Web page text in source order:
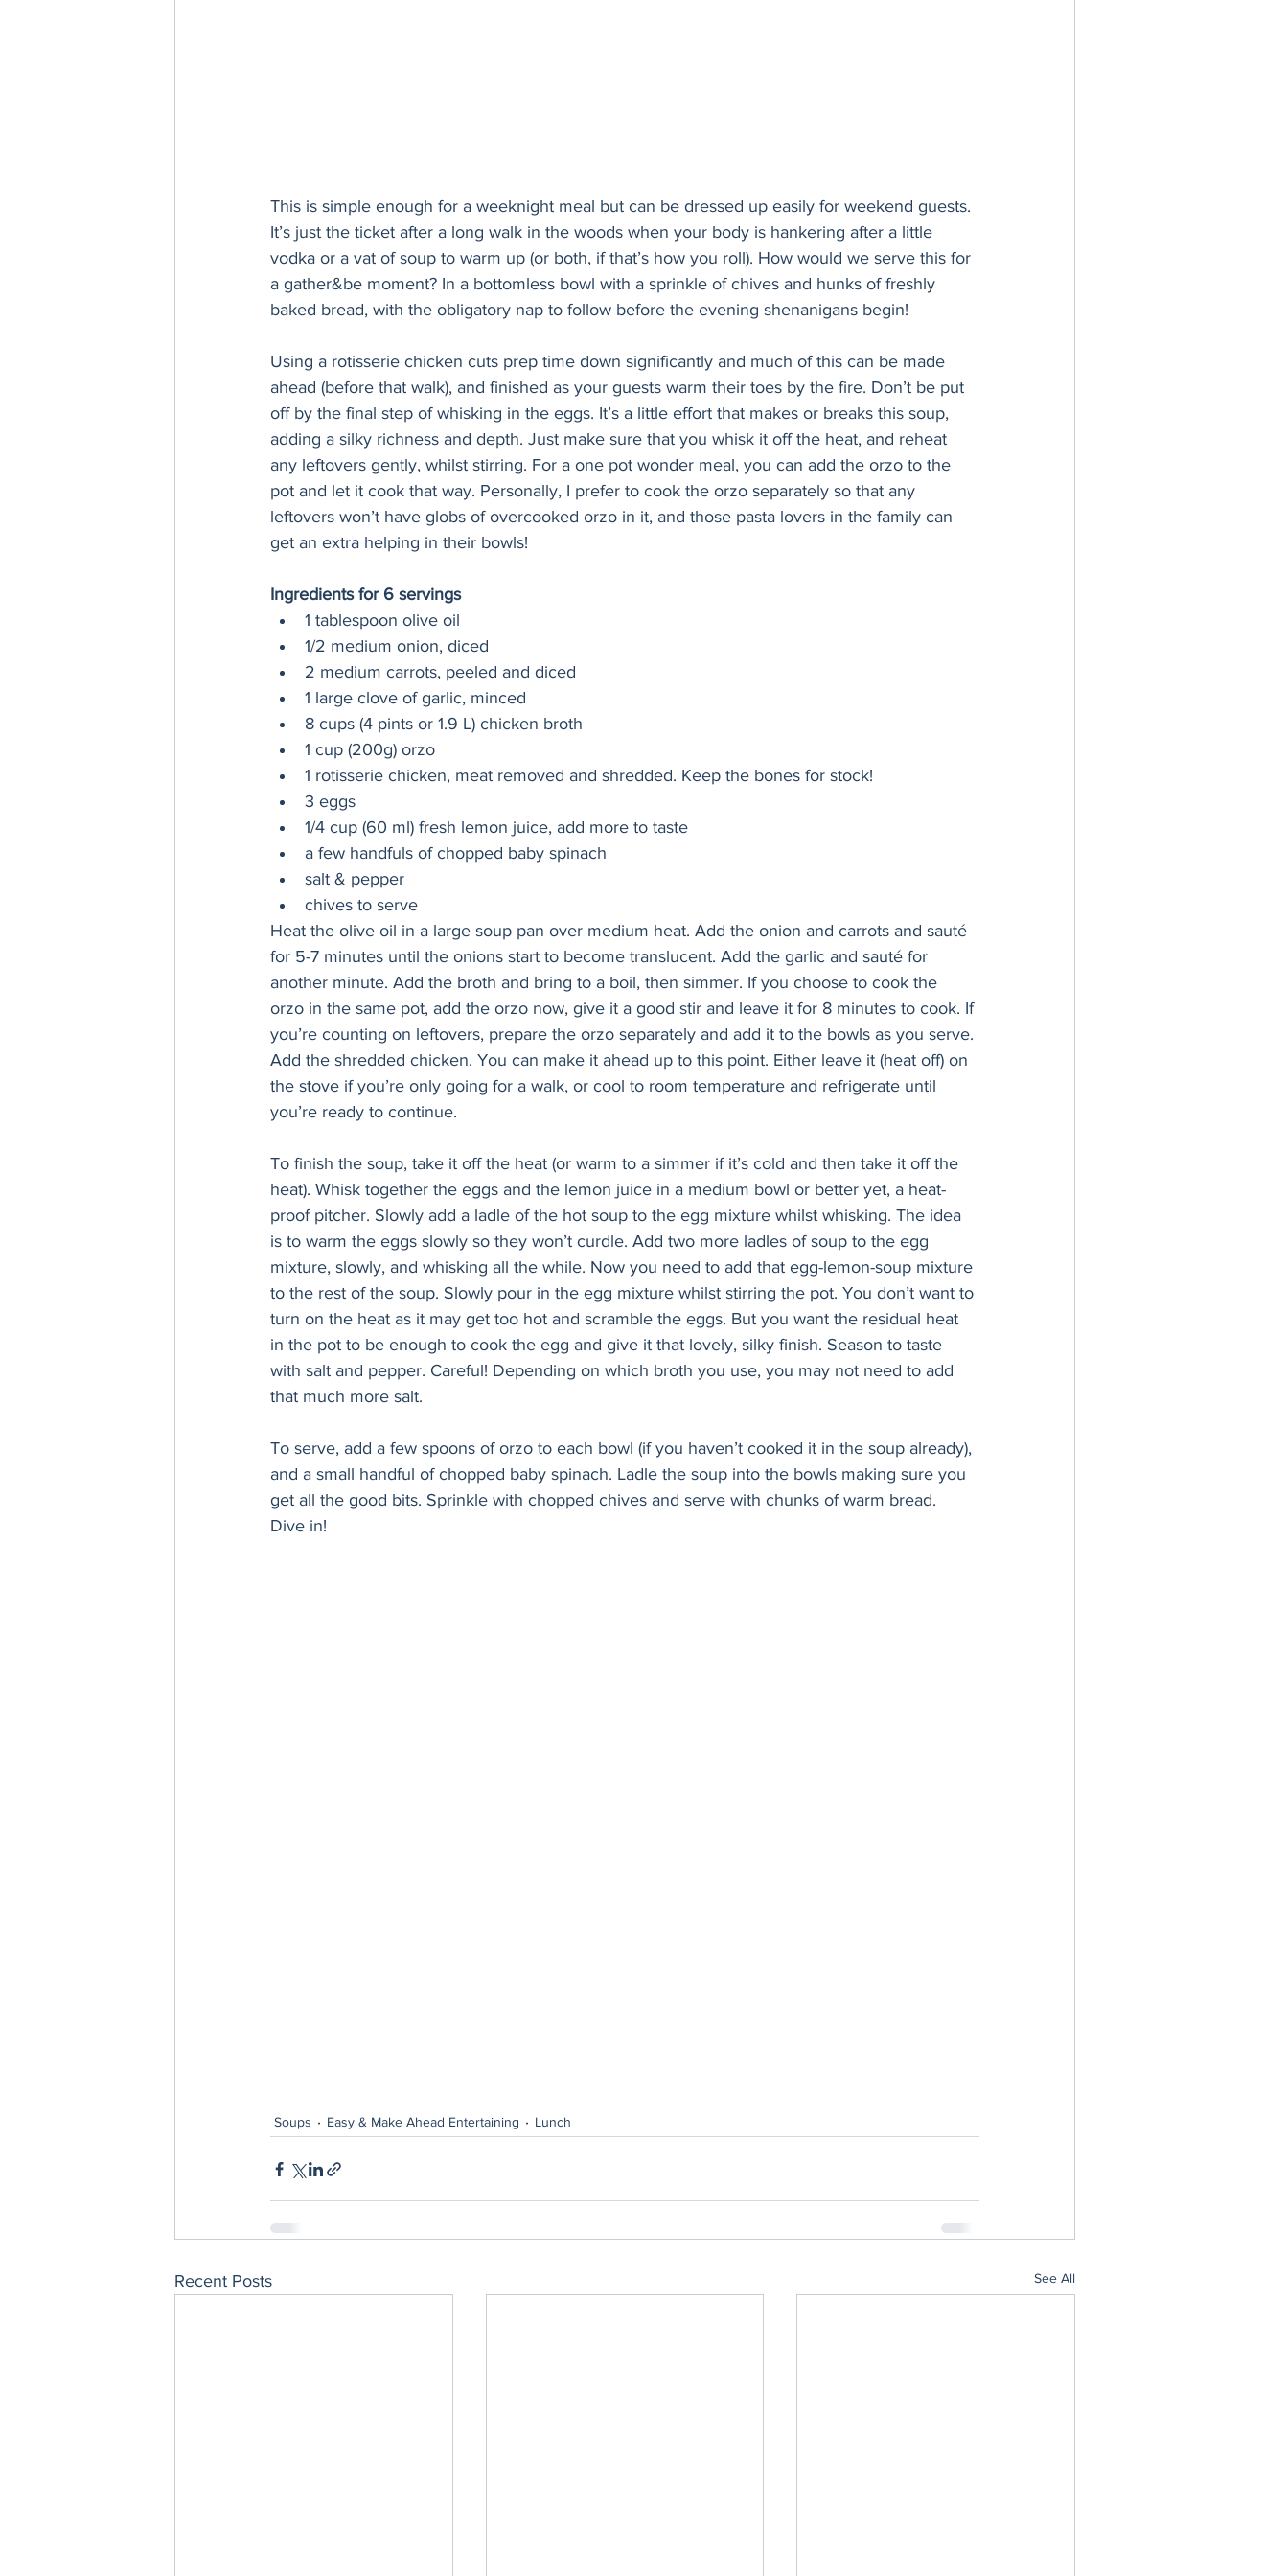
This is simple enough for a weeknight meal but can be dressed up easily for weekend guests.
It’s just the ticket after a long walk in the woods when your body is hankering after a little
vodka or a vat of soup to warm up (or both, if that’s how you roll). How would we serve this for
a gather&be moment? In a bottomless bowl with a sprinkle of chives and hunks of freshly
baked bread, with the obligatory nap to follow before the evening shenanigans begin!
Using a rotisserie chicken cuts prep time down significantly and much of this can be made
ahead (before that walk), and finished as your guests warm their toes by the fire. Don’t be put
off by the final step of whisking in the eggs. It’s a little effort that makes or breaks this soup,
adding a silky richness and depth. Just make sure that you whisk it off the heat, and reheat
any leftovers gently, whilst stirring. For a one pot wonder meal, you can add the orzo to the
pot and let it cook that way. Personally, I prefer to cook the orzo separately so that any
leftovers won’t have globs of overcooked orzo in it, and those pasta lovers in the family can
get an extra helping in their bowls!
Ingredients for 6 servings
1 tablespoon olive oil
1/2 medium onion, diced
2 medium carrots, peeled and diced
1 large clove of garlic, minced
8 cups (4 pints or 1.9 L) chicken broth
1 cup (200g) orzo
1 rotisserie chicken, meat removed and shredded. Keep the bones for stock!
3 eggs
1/4 cup (60 ml) fresh lemon juice, add more to taste
a few handfuls of chopped baby spinach
salt & pepper
chives to serve
Heat the olive oil in a large soup pan over medium heat. Add the onion and carrots and sauté
for 5-7 minutes until the onions start to become translucent. Add the garlic and sauté for
another minute. Add the broth and bring to a boil, then simmer. If you choose to cook the
orzo in the same pot, add the orzo now, give it a good stir and leave it for 8 minutes to cook. If
you’re counting on leftovers, prepare the orzo separately and add it to the bowls as you serve.
Add the shredded chicken. You can make it ahead up to this point. Either leave it (heat off) on
the stove if you’re only going for a walk, or cool to room temperature and refrigerate until
you’re ready to continue.
To finish the soup, take it off the heat (or warm to a simmer if it’s cold and then take it off the
heat). Whisk together the eggs and the lemon juice in a medium bowl or better yet, a heat-
proof pitcher. Slowly add a ladle of the hot soup to the egg mixture whilst whisking. The idea
is to warm the eggs slowly so they won’t curdle. Add two more ladles of soup to the egg
mixture, slowly, and whisking all the while. Now you need to add that egg-lemon-soup mixture
to the rest of the soup. Slowly pour in the egg mixture whilst stirring the pot. You don’t want to
turn on the heat as it may get too hot and scramble the eggs. But you want the residual heat
in the pot to be enough to cook the egg and give it that lovely, silky finish. Season to taste
with salt and pepper. Careful! Depending on which broth you use, you may not need to add
that much more salt.
To serve, add a few spoons of orzo to each bowl (if you haven’t cooked it in the soup already),
and a small handful of chopped baby spinach. Ladle the soup into the bowls making sure you
get all the good bits. Sprinkle with chopped chives and serve with chunks of warm bread.
Dive in!
Soups Easy & Make Ahead Entertaining Lunch
Recent Posts See All